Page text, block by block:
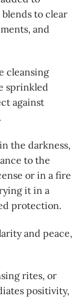
to clear
and
cleansing
sprinkled
against
the darkness,
to the
or in a fire
it in a
protection.
and peace,
rites, or
positivity,